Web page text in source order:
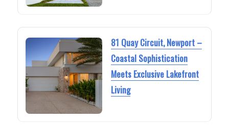
81 Quay Circuit, Newport –
Coastal Sophistication
Meets Exclusive Lakefront
Living